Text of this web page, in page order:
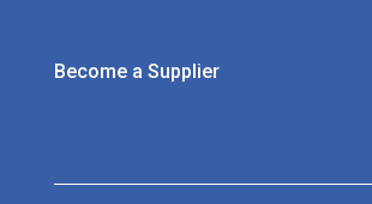
Become a Supplier